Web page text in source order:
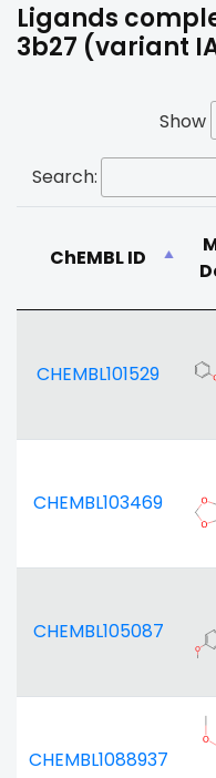
Ligands
3b27 (variant
Show
Search:
ChEMBL ID
CHEMBL101529
CHEMBL103469
CHEMBL105087
CHEMBL1088937